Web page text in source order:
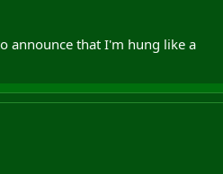
announce that I'm hung like a